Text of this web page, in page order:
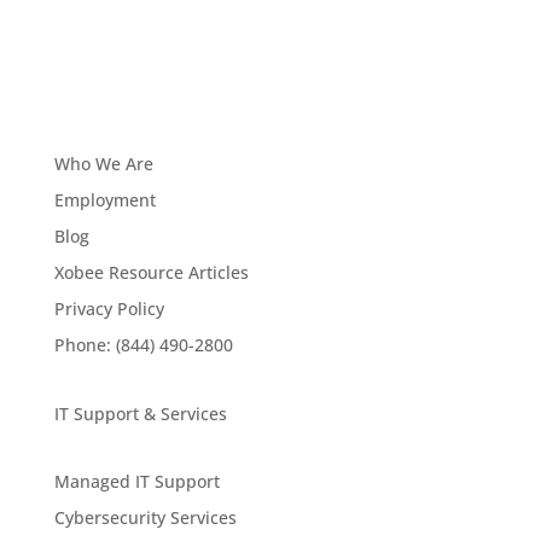
Who We Are
Employment
Blog
Xobee Resource Articles
Privacy Policy
Phone: (844) 490-2800
IT Support & Services
Managed IT Support
Cybersecurity Services